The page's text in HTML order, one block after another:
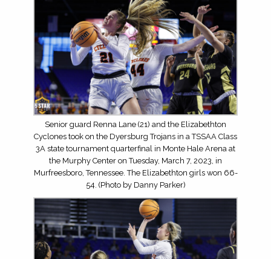
Senior guard Renna Lane (21) and the Elizabethton
Cyclones took on the Dyersburg Trojans in a TSSAA Class
3A state tournament quarterfinal in Monte Hale Arena at
the Murphy Center on Tuesday, March 7, 2023, in
Murfreesboro, Tennessee. The Elizabethton girls won 66-
54. (Photo by Danny Parker)